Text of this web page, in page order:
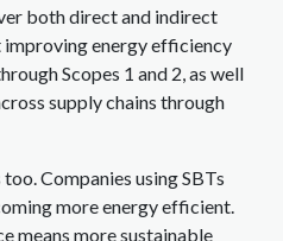
both direct and indirect
improving energy efficiency
Scopes 1 and 2, as well
supply chains through
Companies using SBTs
more energy efficient.
means more sustainable